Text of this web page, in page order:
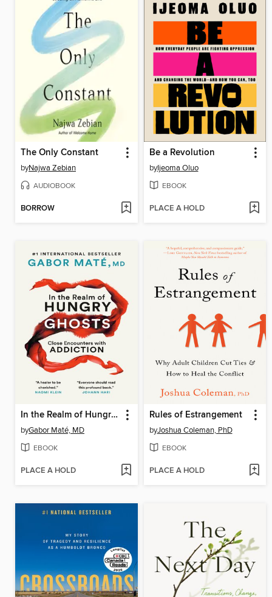
The Only Constant
byNajwa Zebian
AUDIOBOOK
BORROW
Be a Revolution
byIjeoma Oluo
EBOOK
PLACE A HOLD
In the Realm of Hungry Ghosts
byGabor Maté, MD
EBOOK
PLACE A HOLD
Rules of Estrangement
byJoshua Coleman, PhD
EBOOK
PLACE A HOLD